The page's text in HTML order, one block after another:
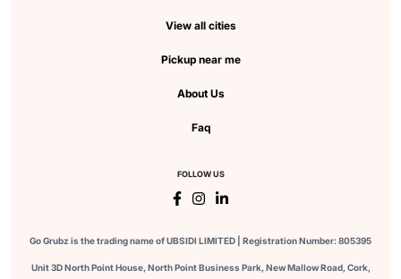
View all cities
Pickup near me
About Us
Faq
FOLLOW US
Go Grubz is the trading name of UBSIDI LIMITED | Registration Number: 805395
Unit 3D North Point House, North Point Business Park, New Mallow Road, Cork,